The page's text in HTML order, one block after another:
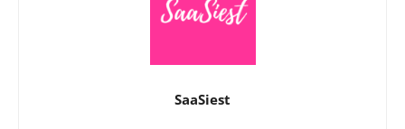
SaaSiest